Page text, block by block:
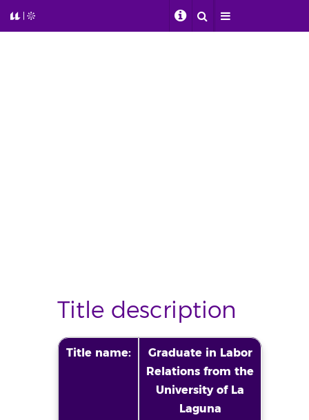
Title description
Title name:
Graduate in Labor
Relations from the
University of La
Laguna